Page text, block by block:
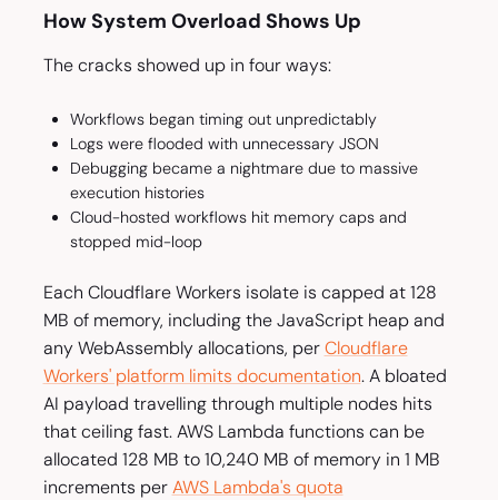
How System Overload Shows Up
The cracks showed up in four ways:
Workflows began timing out unpredictably
Logs were flooded with unnecessary JSON
Debugging became a nightmare due to massive
execution histories
Cloud-hosted workflows hit memory caps and
stopped mid-loop
Each Cloudflare Workers isolate is capped at 128
MB of memory, including the JavaScript heap and
any WebAssembly allocations, perCloudflare
Workers' platform limits documentation. A bloated
AI payload travelling through multiple nodes hits
that ceiling fast. AWS Lambda functions can be
allocated 128 MB to 10,240 MB of memory in 1 MB
increments perAWS Lambda's quota